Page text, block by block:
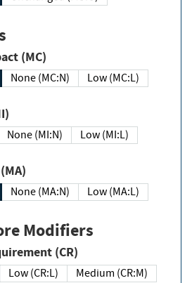
Impact (MC)
None (MC:N)
Low (MC:L)
(MI)
None (MI:N)
Low (MI:L)
(MA)
None (MA:N)
Low (MA:L)
Modifiers
Requirement (CR)
Low (CR:L)
Medium (CR:M)